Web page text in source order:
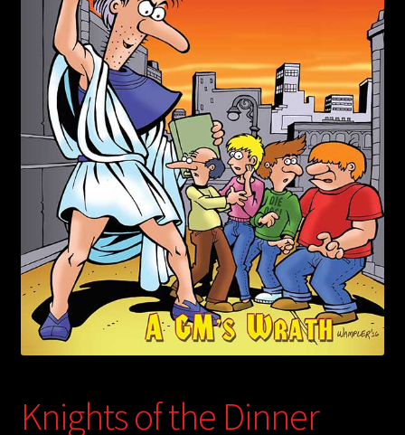
child
menu
Login/Create Account
Knights of the Dinner